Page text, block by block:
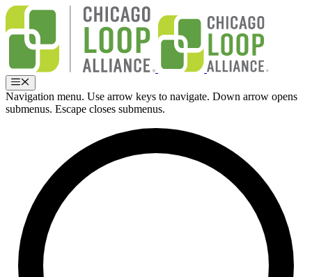
Skip
content
Menu
Navigation menu. Use arrow keys to navigate. Down arrow opens
submenus. Escape closes submenus.